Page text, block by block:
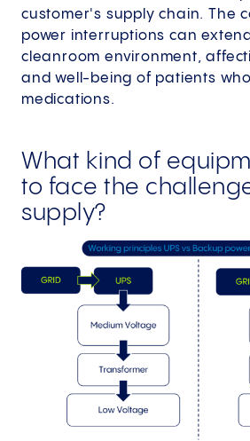
customer's supply chain. The
power interruptions can
cleanroom environment,
and well-being of patients
medications.
What kind of
to face the
supply?